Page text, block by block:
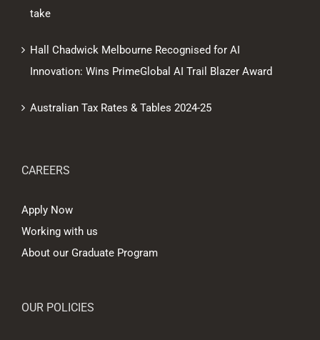
take
Hall Chadwick Melbourne Recognised for AI
Innovation: Wins PrimeGlobal AI Trail Blazer Award
Australian Tax Rates & Tables 2024-25
CAREERS
Apply Now
Working with us
About our Graduate Program
OUR POLICIES